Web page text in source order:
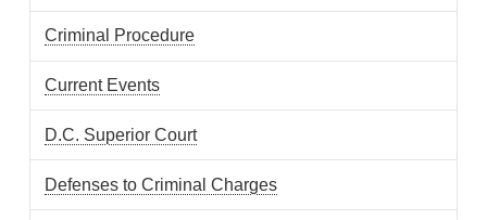
Criminal Procedure
Current Events
D.C. Superior Court
Defenses to Criminal Charges